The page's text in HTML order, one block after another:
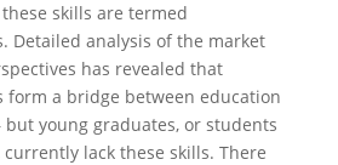
skills are termed
Detailed analysis of the market
has revealed that
form a bridge between education
young graduates, or students
lack these skills. There